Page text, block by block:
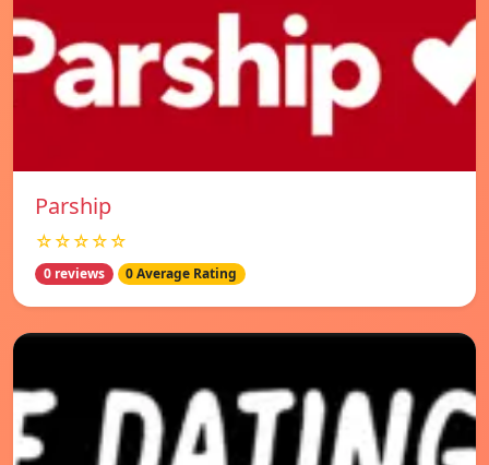
Parship
☆☆☆☆☆
0 reviews 0 Average Rating